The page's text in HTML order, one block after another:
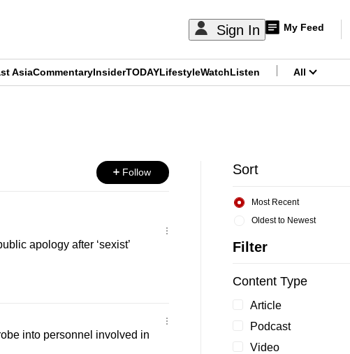
Sign In My Feed
AsiaCommentaryInsiderTODAYLifestyleWatchListen All
Follow
apology after ‘sexist’
into personnel involved in
Sort
Oldest to Newest
Most Recent
Filter
Content Type
Article
Podcast
Video